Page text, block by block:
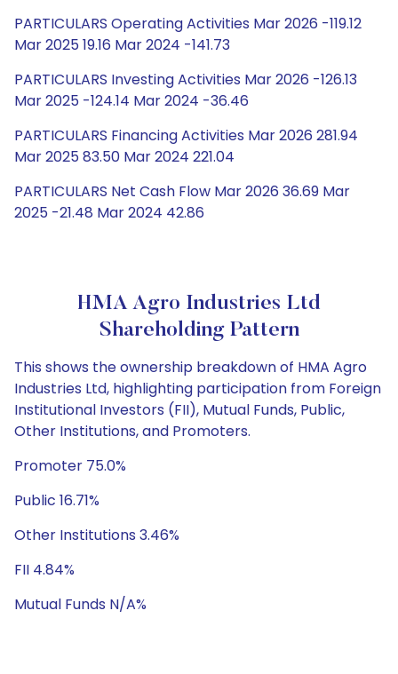
PARTICULARS Operating Activities Mar 2026 -119.12
Mar 2025 19.16 Mar 2024 -141.73
PARTICULARS Investing Activities Mar 2026 -126.13
Mar 2025 -124.14 Mar 2024 -36.46
PARTICULARS Financing Activities Mar 2026 281.94
Mar 2025 83.50 Mar 2024 221.04
PARTICULARS Net Cash Flow Mar 2026 36.69 Mar
2025 -21.48 Mar 2024 42.86
HMA Agro Industries Ltd
Shareholding Pattern
This shows the ownership breakdown of HMA Agro
Industries Ltd, highlighting participation from Foreign
Institutional Investors (FII), Mutual Funds, Public,
Other Institutions, and Promoters.
Promoter 75.0%
Public 16.71%
Other Institutions 3.46%
FII 4.84%
Mutual Funds N/A%